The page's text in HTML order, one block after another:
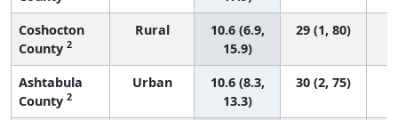
Coshocton
County 2
Rural
10.6 (6.9,
15.9)
29 (1, 80)
Ashtabula
County 2
Urban
10.6 (8.3,
13.3)
30 (2, 75)